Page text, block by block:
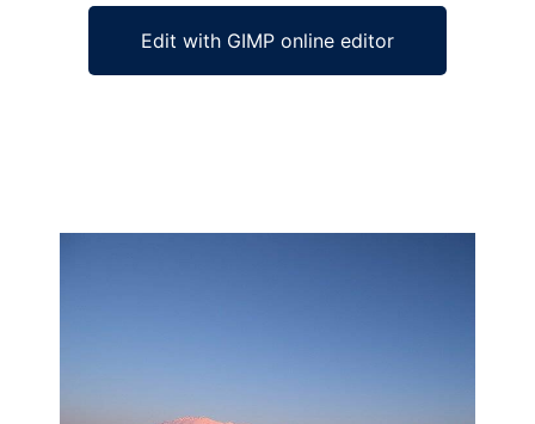
Edit with GIMP online editor